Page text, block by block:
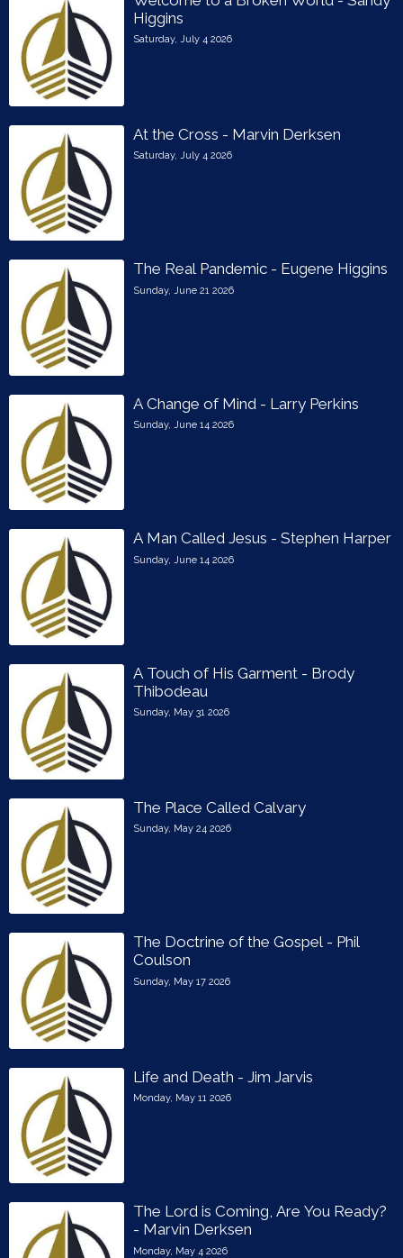
Higgins
Saturday, July 4 2026
At the Cross - Marvin Derksen
Saturday, July 4 2026
The Real Pandemic - Eugene Higgins
Sunday, June 21 2026
A Change of Mind - Larry Perkins
Sunday, June 14 2026
A Man Called Jesus - Stephen Harper
Sunday, June 14 2026
A Touch of His Garment - Brody
Thibodeau
Sunday, May 31 2026
The Place Called Calvary
Sunday, May 24 2026
The Doctrine of the Gospel - Phil
Coulson
Sunday, May 17 2026
Life and Death - Jim Jarvis
Monday, May 11 2026
The Lord is Coming, Are You Ready?
- Marvin Derksen
Monday, May 4 2026